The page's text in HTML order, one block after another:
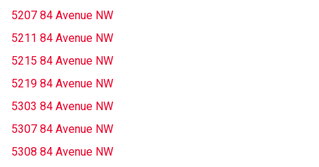
5207 84 Avenue NW
5211 84 Avenue NW
5215 84 Avenue NW
5219 84 Avenue NW
5303 84 Avenue NW
5307 84 Avenue NW
5308 84 Avenue NW